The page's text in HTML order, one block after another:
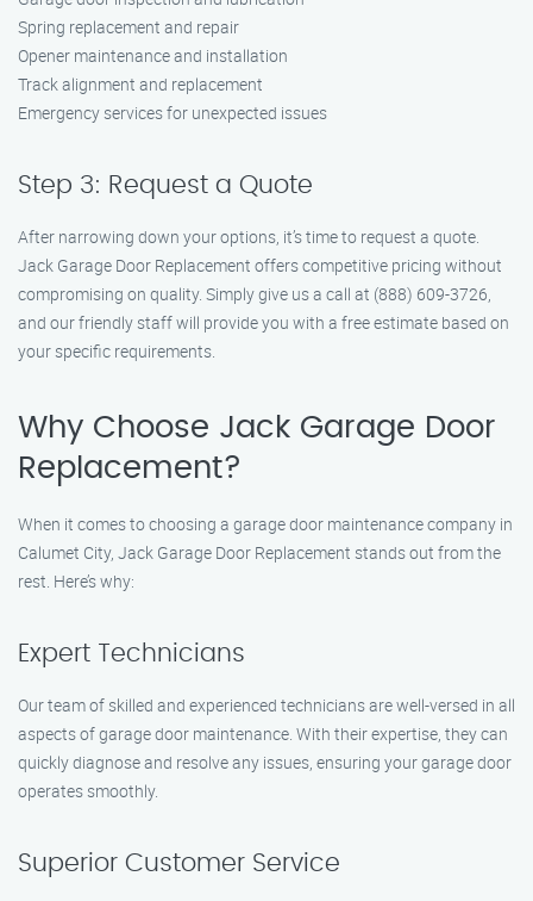
Spring replacement and repair
Opener maintenance and installation
Track alignment and replacement
Emergency services for unexpected issues
Step 3: Request a Quote
After narrowing down your options, it’s time to request a quote.
Jack Garage Door Replacement offers competitive pricing without
compromising on quality. Simply give us a call at (888) 609-3726,
and our friendly staff will provide you with a free estimate based on
your specific requirements.
Why Choose Jack Garage Door
Replacement?
When it comes to choosing a garage door maintenance company in
Calumet City, Jack Garage Door Replacement stands out from the
rest. Here’s why:
Expert Technicians
Our team of skilled and experienced technicians are well-versed in all
aspects of garage door maintenance. With their expertise, they can
quickly diagnose and resolve any issues, ensuring your garage door
operates smoothly.
Superior Customer Service